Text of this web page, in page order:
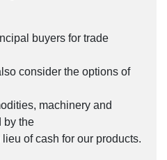
buyers for trade
consider the options of
machinery and
by the
of cash for our products.